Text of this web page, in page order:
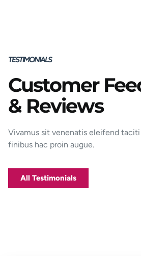
TESTIMONIALS
Customer
& Reviews
Vivamus sit venenatis eleifend
finibus hac proin augue.
All Testimonials
Porttitor integer bibendum
rutrum magnis viverra orci
efficitur. Aptent pharetra
donec per mi porttitor.
Jakarta